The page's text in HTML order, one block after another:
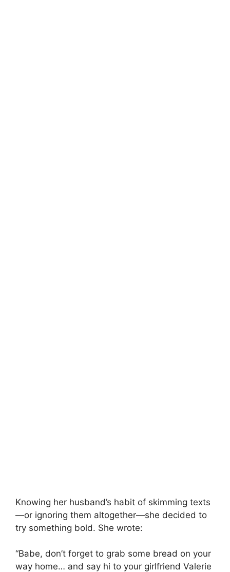
Knowing her husband’s habit of skimming texts
—or ignoring them altogether—she decided to
try something bold. She wrote:
“Babe, don’t forget to grab some bread on your
way home… and say hi to your girlfriend Valerie